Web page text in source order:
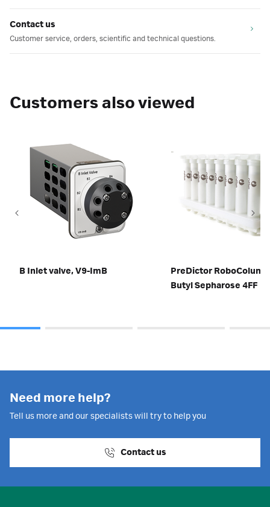
Contact us
Customer service, orders, scientific and technical questions.
Customers also viewed
B Inlet valve, V9-ImB
PreDictor
Butyl Sepharose 4FF
Need more help?
Tell us more and our specialists will try to help you
Contact us